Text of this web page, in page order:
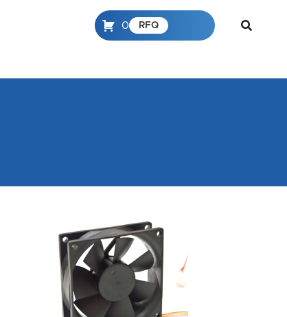
0 RFQ